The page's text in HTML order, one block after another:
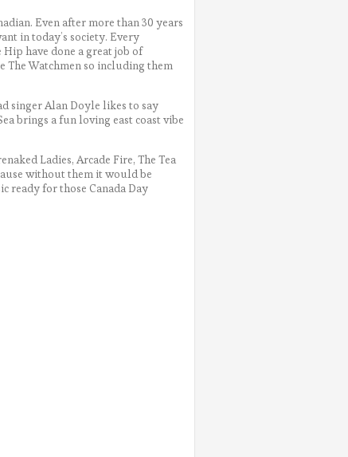
Even after more than 30 years
in today’s society. Every
have done a great job of
The Watchmen so including them
singer Alan Doyle likes to say
brings a fun loving east coast vibe
Ladies, Arcade Fire, The Tea
without them it would be
ready for those Canada Day